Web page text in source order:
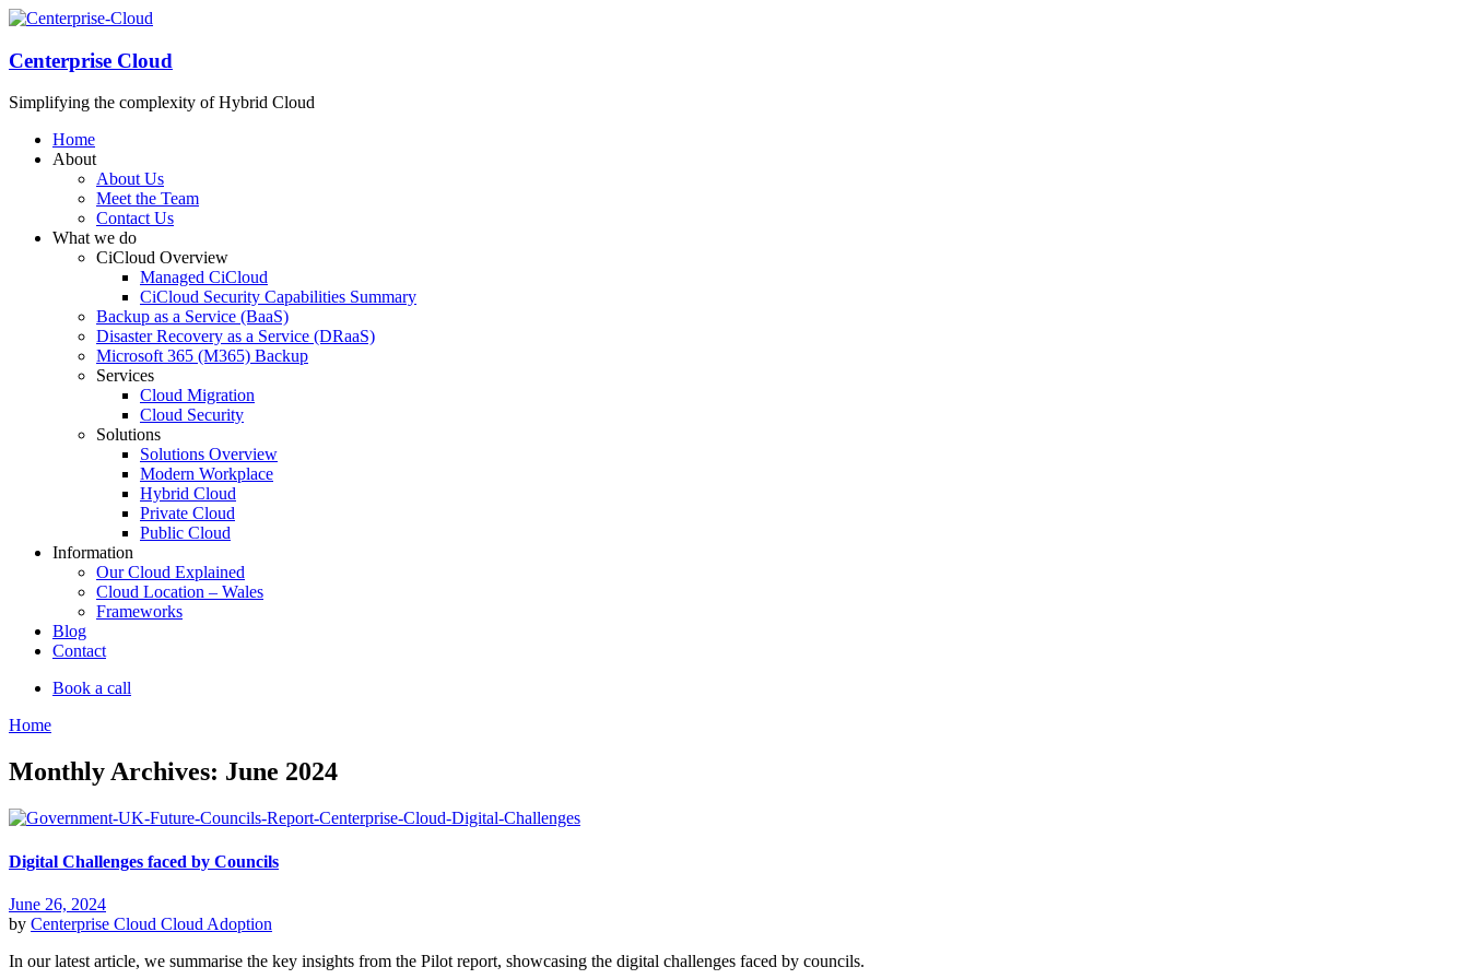
Centerprise Cloud
Simplifying the complexity of Hybrid Cloud
Home
About
About Us
Meet the Team
Contact Us
What we do
CiCloud Overview
Managed CiCloud
CiCloud Security Capabilities Summary
Backup as a Service (BaaS)
Disaster Recovery as a Service (DRaaS)
Microsoft 365 (M365) Backup
Services
Cloud Migration
Cloud Security
Solutions
Solutions Overview
Modern Workplace
Hybrid Cloud
Private Cloud
Public Cloud
Information
Our Cloud Explained
Cloud Location – Wales
Frameworks
Blog
Contact
Book a call
Home
Monthly Archives: June 2024
Digital Challenges faced by Councils
June 26, 2024
by Centerprise Cloud Cloud Adoption
In our latest article, we summarise the key insights from the Pilot report, showcasing the digital challenges faced by councils.